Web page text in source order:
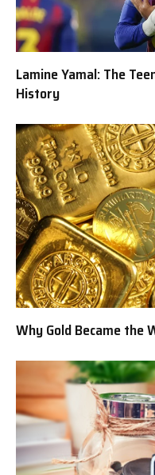
Lamine Yamal: The
History
Why Gold Became the